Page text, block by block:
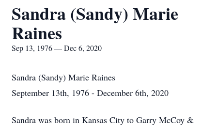
Sandra (Sandy) Marie
Raines
Sep 13, 1976 — Dec 6, 2020
Sandra (Sandy) Marie Raines
September 13th, 1976 - December 6th, 2020
Sandra was born in Kansas City to Garry McCoy &